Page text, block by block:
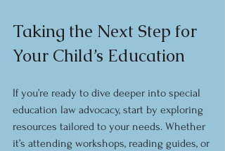
Taking the Next Step for
Your Child’s Education
If you’re ready to dive deeper into special
education law advocacy, start by exploring
resources tailored to your needs. Whether
it’s attending workshops, reading guides, or